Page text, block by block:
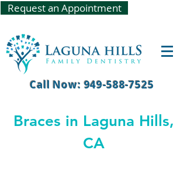
Request an Appointment
Call Now: 949-588-7525
Braces in Laguna Hills,
CA